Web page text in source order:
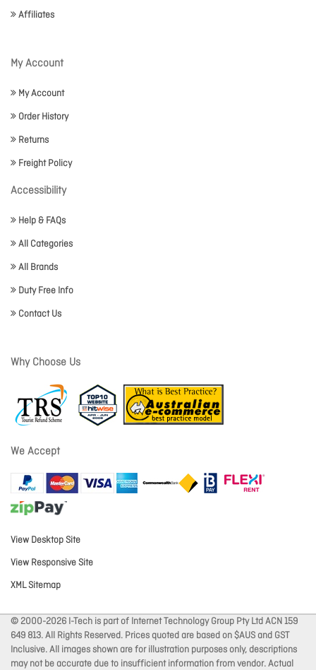
Affiliates
My Account
My Account
Order History
Returns
Freight Policy
Accessibility
Help & FAQs
All Categories
All Brands
Duty Free Info
Contact Us
Why Choose Us
We Accept
View Desktop Site
View Responsive Site
XML Sitemap
© 2000-2026 I-Tech is part of Internet Technology Group Pty Ltd ACN 159
649 813. All Rights Reserved. Prices quoted are based on $AUS and GST
Inclusive. All images shown are for illustration purposes only, descriptions
may not be accurate due to insufficient information from vendor. Actual